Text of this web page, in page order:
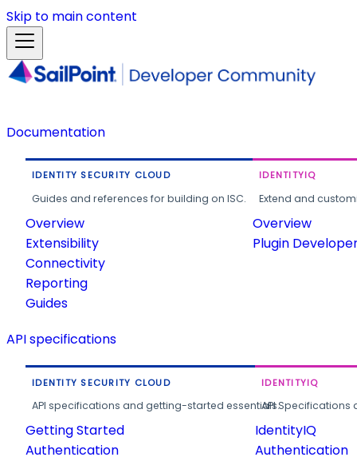
Skip to main content
Documentation
IDENTITY SECURITY CLOUD
Guides and references for building on ISC.
Overview
Extensibility
Connectivity
Reporting
Guides
IDENTITYIQ
Extend and
Overview
Plugin
API specifications
IDENTITY SECURITY CLOUD
API specifications and getting-started essentials.
Getting Started
Authentication
IDENTITYIQ
API
IdentityIQ
Authentication